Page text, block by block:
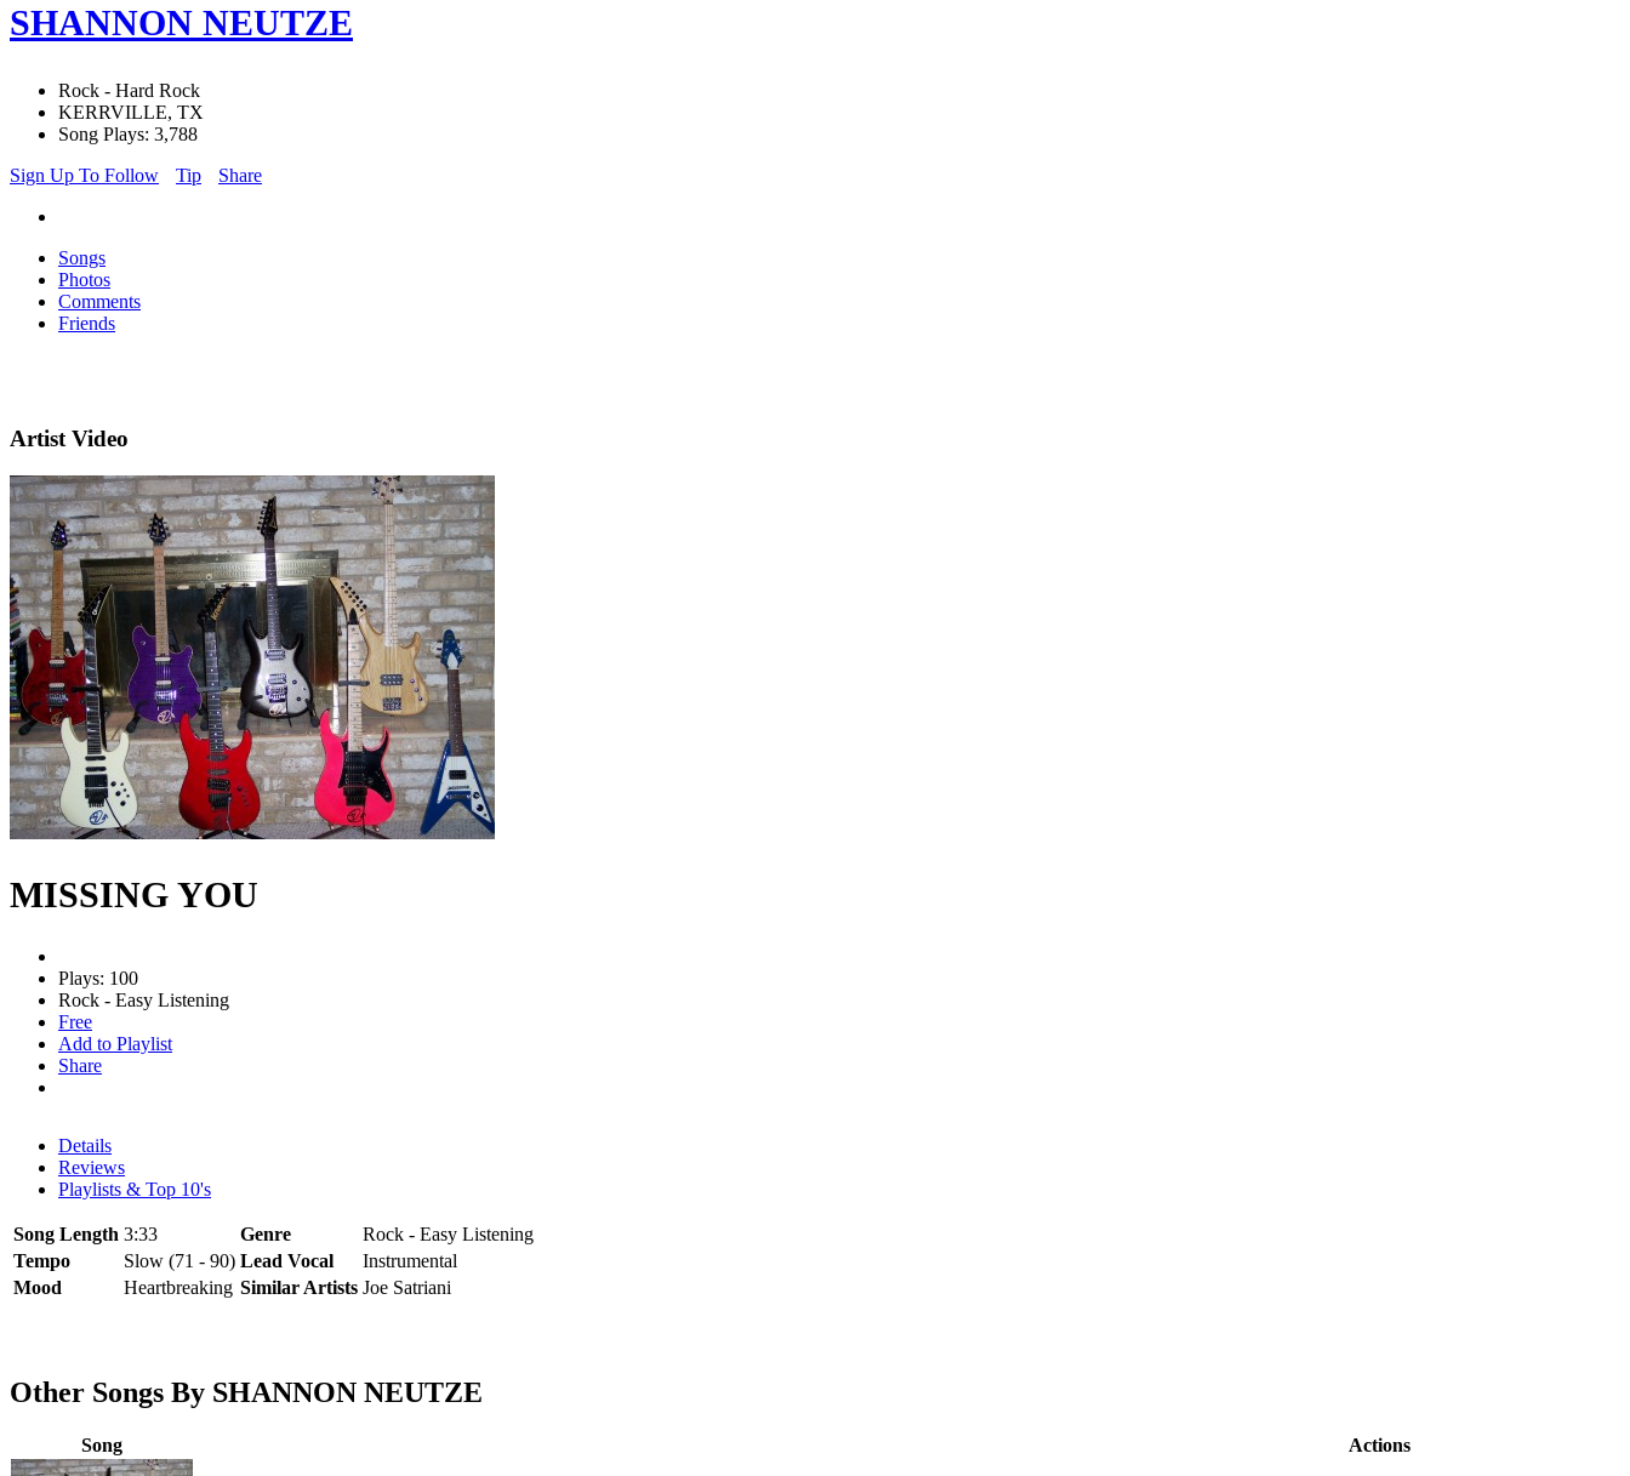
SHANNON NEUTZE
Rock - Hard Rock
KERRVILLE, TX
Song Plays: 3,788
Sign Up To Follow
Tip Share
Songs
Photos
Comments
Friends
Artist Video
MISSING YOU
Plays: 100
Rock - Easy Listening
Free
Add to Playlist
Share
Details
Reviews
Playlists & Top 10's
Song Length 3:33 Genre
Rock - Easy Listening
Tempo
Slow (71 - 90) Lead Vocal
Instrumental
Mood
Heartbreaking Similar Artists Joe Satriani
Other Songs By SHANNON NEUTZE
Song Actions